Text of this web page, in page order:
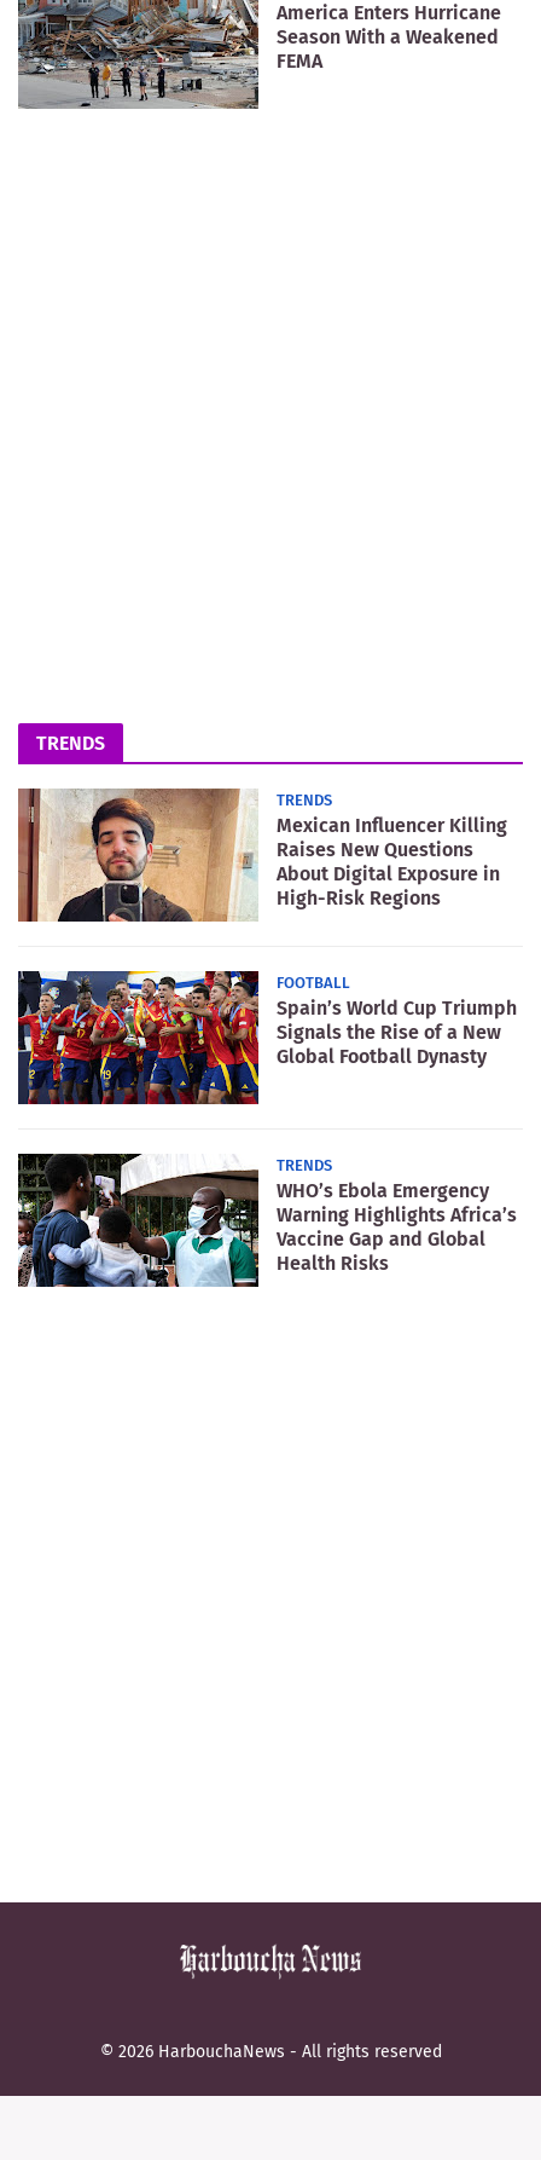
America Enters Hurricane
Season With a Weakened
FEMA
TRENDS
TRENDS
Mexican Influencer Killing
Raises New Questions
About Digital Exposure in
High-Risk Regions
FOOTBALL
Spain’s World Cup Triumph
Signals the Rise of a New
Global Football Dynasty
TRENDS
WHO’s Ebola Emergency
Warning Highlights Africa’s
Vaccine Gap and Global
Health Risks
© 2026 HarbouchaNews - All rights reserved